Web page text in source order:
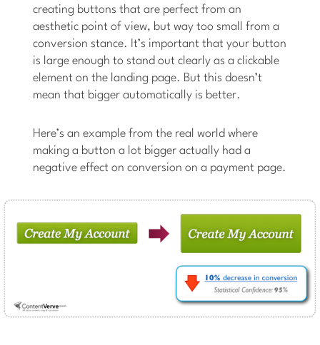
creating buttons that are perfect from an
aesthetic point of view, but way too small from a
conversion stance. It’s important that your button
is large enough to stand out clearly as a clickable
element on the landing page. But this doesn’t
mean that bigger automatically is better.
Here’s an example from the real world where
making a button a lot bigger actually had a
negative effect on conversion on a payment page.